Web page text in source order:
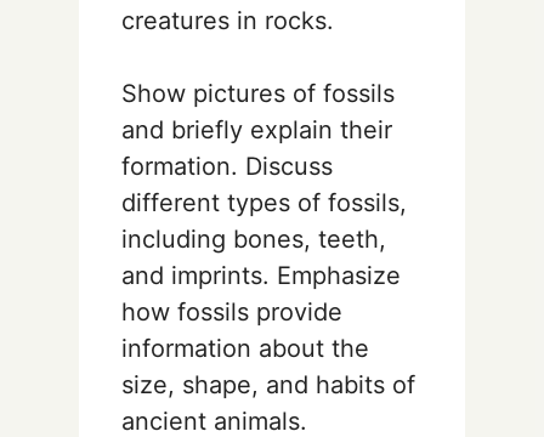
creatures in rocks.
Show pictures of fossils
and briefly explain their
formation. Discuss
different types of fossils,
including bones, teeth,
and imprints. Emphasize
how fossils provide
information about the
size, shape, and habits of
ancient animals.